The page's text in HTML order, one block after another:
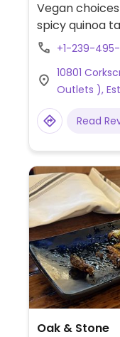
Vegan
spicy quinoa
hummus
might be
please
restaurant
options that
+1-239-
10801
Outlets ),
Read
Oak & Stone